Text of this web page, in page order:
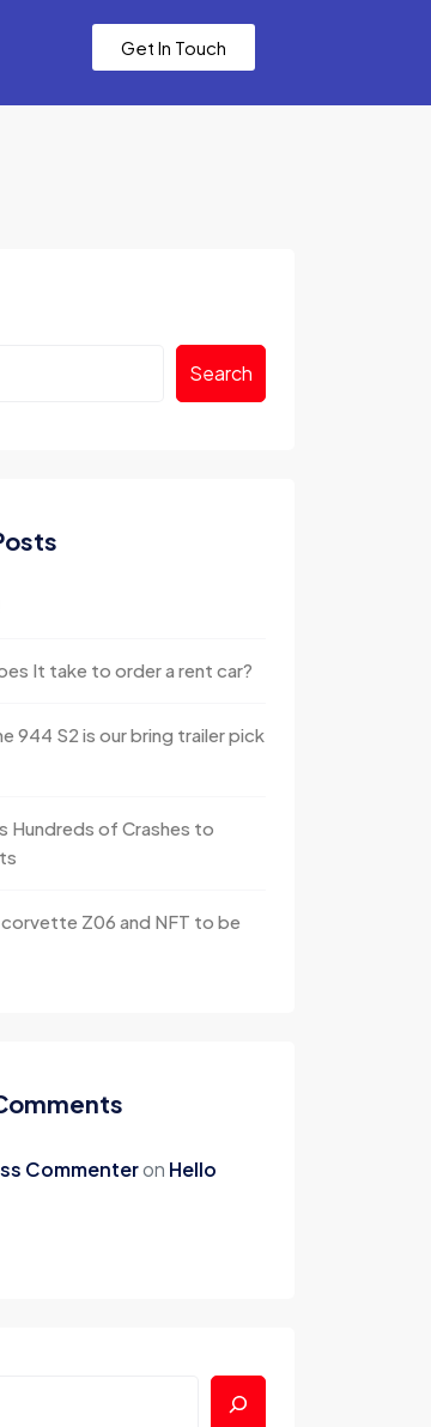
Get In Touch
Search
It take to order a rent car?
944 S2 is our bring trailer pick
Hundreds of Crashes to
corvette Z06 and NFT to be
Commenteron Hello